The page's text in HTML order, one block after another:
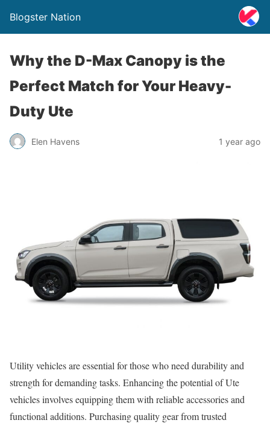
Blogster Nation
Why the D-Max Canopy is the
Perfect Match for Your Heavy-
Duty Ute
Elen Havens 1 year ago
Utility vehicles are essential for those who need durability and
strength for demanding tasks. Enhancing the potential of Ute
vehicles involves equipping them with reliable accessories and
functional additions. Purchasing quality gear from trusted